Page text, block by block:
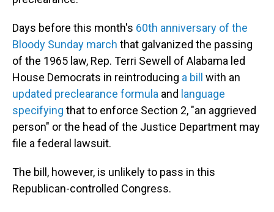
Days before this month's 60th anniversary of the
Bloody Sunday march that galvanized the passing
of the 1965 law, Rep. Terri Sewell of Alabama led
House Democrats in reintroducing a bill
with an
updated preclearance formula and language
specifying that to enforce Section 2, "an aggrieved
person" or the head of the Justice Department may
file a federal lawsuit.
The bill, however, is unlikely to pass in this
Republican-controlled Congress.